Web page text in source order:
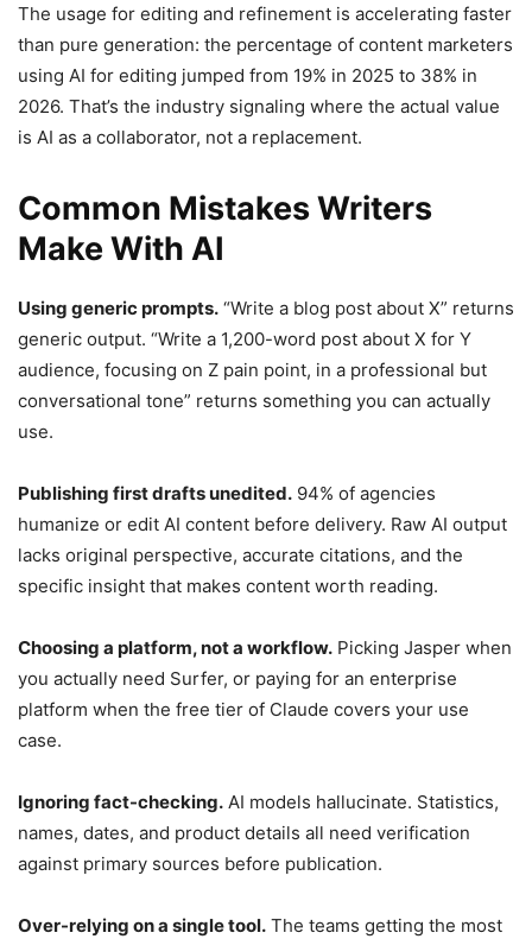
The usage for editing and refinement is accelerating faster
than pure generation: the percentage of content marketers
using AI for editing jumped from 19% in 2025 to 38% in
2026. That’s the industry signaling where the actual value
is AI as a collaborator, not a replacement.
Common Mistakes Writers
Make With AI
Using generic prompts. “Write a blog post about X” returns
generic output. “Write a 1,200-word post about X for Y
audience, focusing on Z pain point, in a professional but
conversational tone” returns something you can actually
use.
Publishing first drafts unedited. 94% of agencies
humanize or edit AI content before delivery. Raw AI output
lacks original perspective, accurate citations, and the
specific insight that makes content worth reading.
Choosing a platform, not a workflow. Picking Jasper when
you actually need Surfer, or paying for an enterprise
platform when the free tier of Claude covers your use
case.
Ignoring fact-checking. AI models hallucinate. Statistics,
names, dates, and product details all need verification
against primary sources before publication.
Over-relying on a single tool. The teams getting the most